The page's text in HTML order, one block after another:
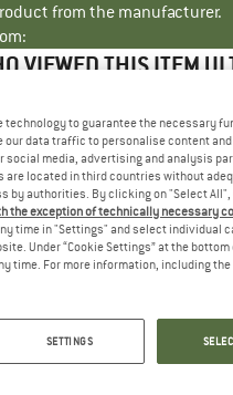
from the manufacturer.
VIEWED THIS ITEM
Discount
20%
technology to guarantee the necessary
data traffic to personalise content
social media, advertising and analysis
are located in third countries without
by authorities. By clicking on "Select
the exception of technically necessary
time in "Settings" and select individual
Under “Cookie Settings” at the
time. For more information, including
SETTINGS